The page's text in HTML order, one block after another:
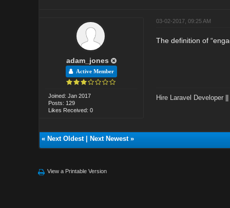
adam_jones
Active Member
Joined: Jan 2017
Posts: 129
Likes Received: 0
03-02-2017, 09:25 AM
The definition of
Hire Laravel Developer||
« Next Oldest| Next Newest»
View a Printable Version